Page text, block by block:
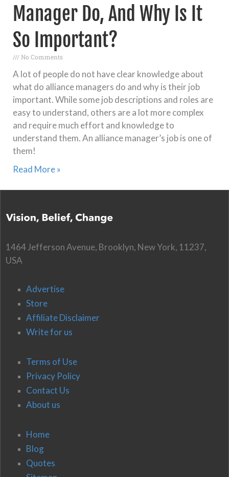
Manager Do, And Why Is It
So Important?
No Comments
A lot of people do not have clear knowledge about
what do alliance managers do and why is their job
important. While some job descriptions and roles are
easy to understand, others are a lot more complex
and require much effort and knowledge to
understand them. An alliance manager’s job is one of
them!
Read More »
1464 Jefferson Avenue, Brooklyn, New York, 11237,
USA
Advertise
Store
Affiliate Disclaimer
Write for us
Terms of Use
Privacy Policy
Contact Us
About us
Home
Blog
Quotes